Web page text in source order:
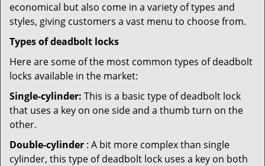
economical but also come in a variety of types and
styles, giving customers a vast menu to choose from.
Types of deadbolt locks
Here are some of the most common types of deadbolt
locks available in the market:
Single-cylinder: This is a basic type of deadbolt lock
that uses a key on one side and a thumb turn on the
other.
Double-cylinder : A bit more complex than single
cylinder, this type of deadbolt lock uses a key on both